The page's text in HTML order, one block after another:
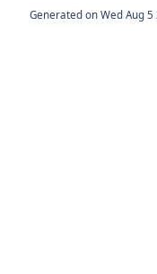
Generated on